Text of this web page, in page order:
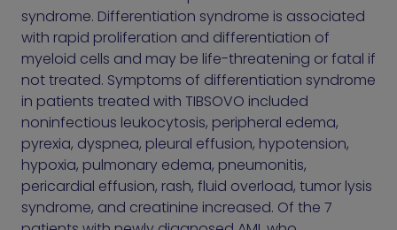
syndrome. Differentiation syndrome is associated
with rapid proliferation and differentiation of
myeloid cells and may be life-threatening or fatal if
not treated. Symptoms of differentiation syndrome
in patients treated with TIBSOVO included
noninfectious leukocytosis, peripheral edema,
pyrexia, dyspnea, pleural effusion, hypotension,
hypoxia, pulmonary edema, pneumonitis,
pericardial effusion, rash, fluid overload, tumor lysis
syndrome, and creatinine increased. Of the 7